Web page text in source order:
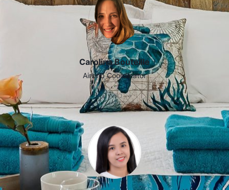
Carolina Bouteille
Airbnb Coordinator
SEE INFO